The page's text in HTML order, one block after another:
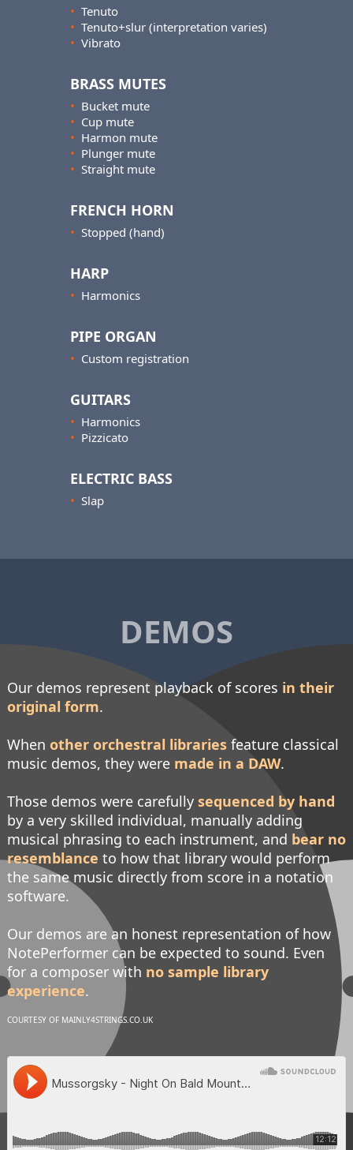
• Tenuto
• Tenuto+slur (interpretation varies)
• Vibrato
BRASS MUTES
• Bucket mute
• Cup mute
• Harmon mute
• Plunger mute
• Straight mute
FRENCH HORN
• Stopped (hand)
HARP
• Harmonics
PIPE ORGAN
• Custom registration
GUITARS
• Harmonics
• Pizzicato
ELECTRIC BASS
• Slap
DEMOS
Our demos represent playback of scores in their
original form.
When other orchestral librariesfeature classical
music demos, they were made in a DAW.
Those demos were carefully sequenced by hand
by a very skilled individual, manually adding
musical phrasing to each instrument, and bear no
resemblance to how that library would perform
the same music directly from score in a notation
software.
Our demos are an honest representation of how
NotePerformer can be expected to sound. Even
for a composer with no sample library
experience.
COURTESY OF MAINLY4STRINGS.CO.UK